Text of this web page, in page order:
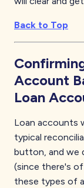
Back to Top
Account
Loan
Loan accounts
typical
button, and we
(since there's
these types of